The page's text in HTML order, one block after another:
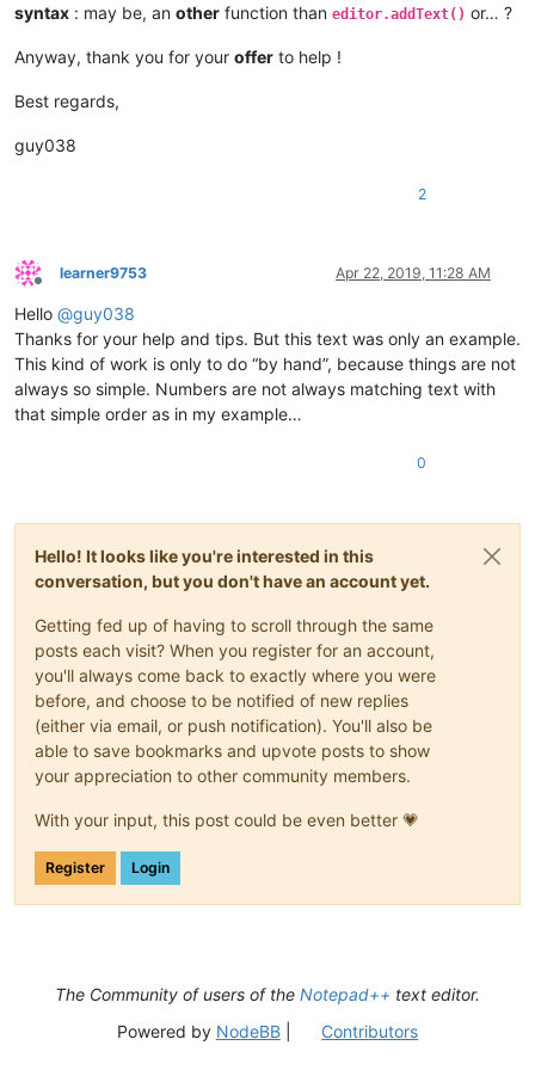
                    paste_upon_mouse_stopped =
False
def double_click_callback(args):
if editor.getSelectionStart() !=
            cut_word_length =
    editor.setMouseDwellTime(
# set a more reasonable
editor.callback(dwell_start_callback,
editor.callback(double_click_callback,
    install_state =
1
else:
syntax : may be, an other function than editor.addText() or… ?
Anyway, thank you for your offer to help !
Best regards,
guy038
2
Offline
learner9753 Apr 22, 2019, 11:28 AM
Hello @guy038
Thanks for your help and tips. But this text was only an example.
This kind of work is only to do “by hand”, because things are not
always so simple. Numbers are not always matching text with
that simple order as in my example…
0
Hello! It looks like you're interested in this
conversation, but you don't have an account yet.
Getting fed up of having to scroll through the same
posts each visit? When you register for an account,
you'll always come back to exactly where you were
before, and choose to be notified of new replies
(either via email, or push notification). You'll also be
able to save bookmarks and upvote posts to show
your appreciation to other community members.
With your input, this post could be even better 💗
Register Login
The Community of users of the Notepad++ text editor.
Powered by NodeBB| Contributors